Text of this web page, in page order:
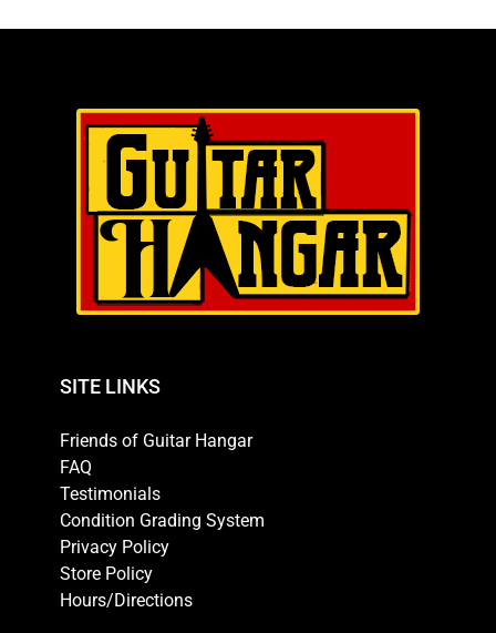
SITE LINKS
Friends of Guitar Hangar
FAQ
Testimonials
Condition Grading System
Privacy Policy
Store Policy
Hours/Directions